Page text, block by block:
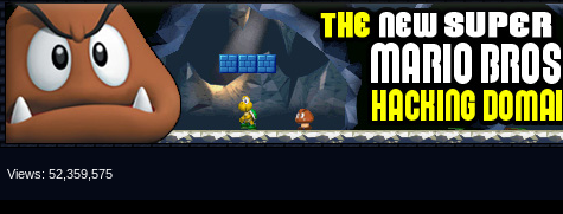
Views: 52,359,575